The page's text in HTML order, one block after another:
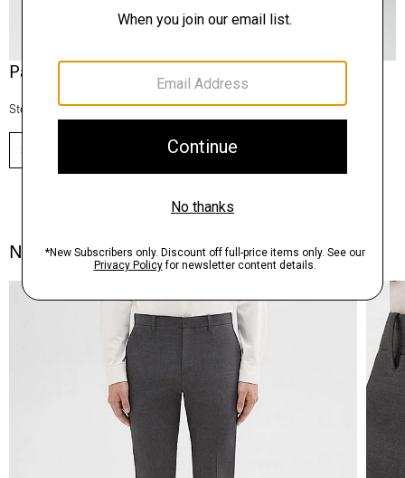
Pants, Perfected
Step into our signature silhouettes.
SHOP NOW
Notes From the Atelier